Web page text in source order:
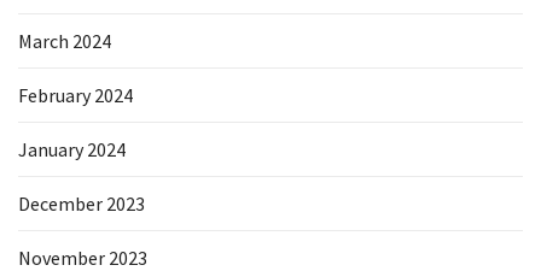
March 2024
February 2024
January 2024
December 2023
November 2023